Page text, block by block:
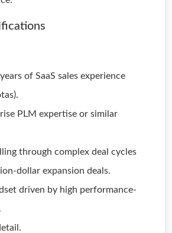
of SaaS sales experience
PLM expertise or similar
through complex deal cycles
dollar expansion deals.
driven by high performance-